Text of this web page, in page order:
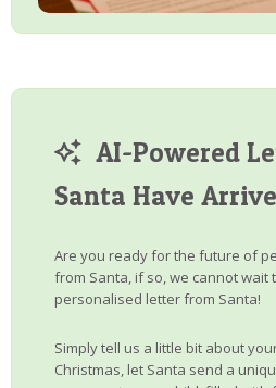
AI-Powered
Santa Have
Are you ready for the future of
from Santa, if so, we cannot wait
personalised letter from Santa!
Simply tell us a little bit about
Christmas, let Santa send a